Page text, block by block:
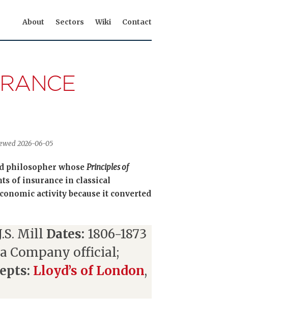
About Sectors Wiki Contact
2026-06-05
philosopher whose Principles of
of insurance in classical
activity because it converted
Mill Dates: 1806-1873
Company official;
Lloyd’s of London,